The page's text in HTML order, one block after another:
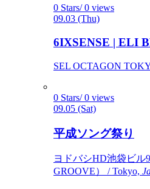
0 Stars/ 0 views
09.03 (Thu)
6IXSENSE | ELI
SEL OCTAGON
0 Stars/ 0 views
09.05 (Sat)
平成ソング祭り
ヨドバシHD池袋ビル
GROOVE） / Tokyo,